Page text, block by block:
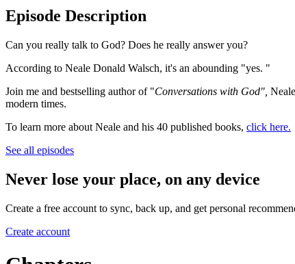
Episode Description
Can you really talk to God? Does he really answer you?
According to Neale Donald Walsch, it's an abounding "yes. "
Join me and bestselling author of "Conversations with God",
modern times.
To learn more about Neale and his 40 published books, click here.
See all episodes
Never lose your place, on any device
Create a free account to sync, back up, and get personal
Create account